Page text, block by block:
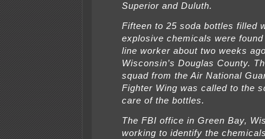
Superior and Duluth.
Fifteen to 25 soda bottles filled
explosive chemicals were
line worker about two weeks
Wisconsin’s Douglas County.
squad from the Air National
Fighter Wing was called to the
care of the bottles.
The FBI office in Green Bay,
working to identify the